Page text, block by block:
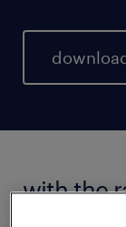
with the